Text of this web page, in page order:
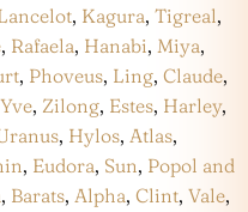
, Kagura, Tigreal,
, Rafaela, Hanabi, Miya,
, Phoveus, Ling, Claude,
Yve, Zilong, Estes, Harley,
, Hylos, Atlas,
, Eudora, Sun, Popol and
, Barats, Alpha, Clint, Vale,